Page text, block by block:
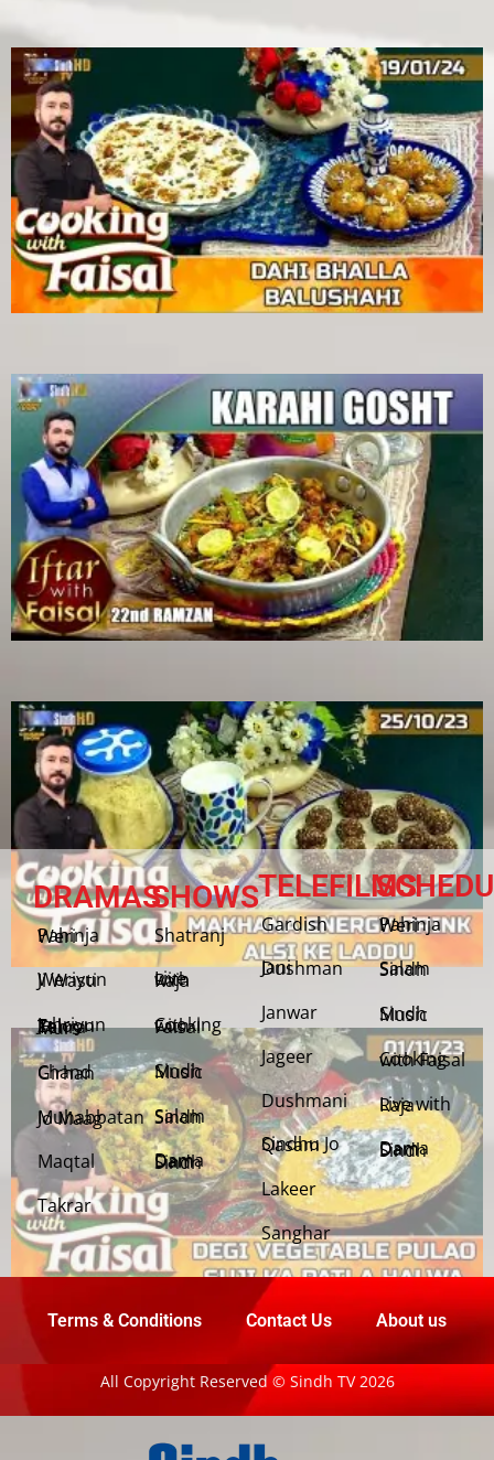
DRAMAS
Pahinja Weri
Weriyun Ji Wasti
Jehriyun Zaloon Tehra Murs
Chand Girhan
Muhabbatan Jo Maag
Maqtal
Takrar
SHOWS
Shatranj
Live with Raja
Cooking with Faisal
Sindh Music
Salam Sindh
Dama Dam Sindh
TELEFILMS
Gardish
Jani Dushman
Janwar
Jageer
Dushmani
Sindhu Jo Qasam
Lakeer
Sanghar
Pahinja Weri
Salam Sindh
Sindh Music
Cooking with Faisal
Live with Raja
Dama Dam Sindh
Terms & Conditions Contact Us About us
All Copyright Reserved © Sindh TV 2026